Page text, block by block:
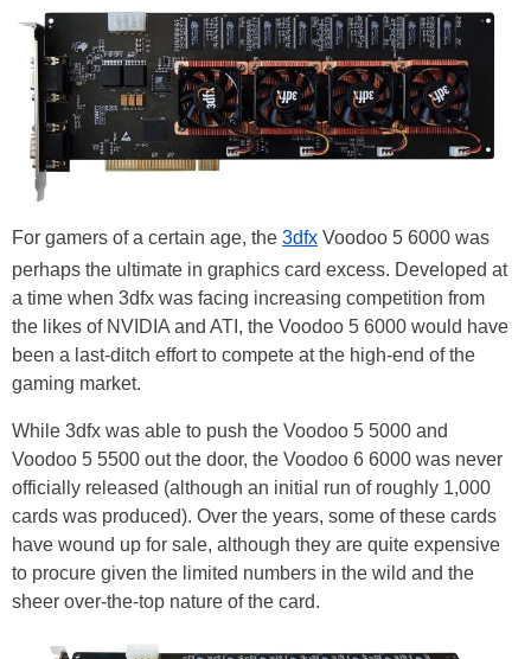
For gamers of a certain age, the 3dfx Voodoo 5 6000 was
perhaps the ultimate in graphics card excess. Developed at
a time when 3dfx was facing increasing competition from
the likes of NVIDIA and ATI, the Voodoo 5 6000 would have
been a last-ditch effort to compete at the high-end of the
gaming market.
While 3dfx was able to push the Voodoo 5 5000 and
Voodoo 5 5500 out the door, the Voodoo 6 6000 was never
officially released (although an initial run of roughly 1,000
cards was produced). Over the years, some of these cards
have wound up for sale, although they are quite expensive
to procure given the limited numbers in the wild and the
sheer over-the-top nature of the card.